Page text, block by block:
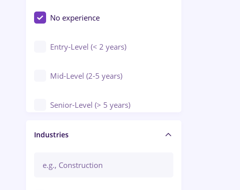
No experience
Entry-Level (< 2 years)
Mid-Level (2-5 years)
Senior-Level (> 5 years)
Manager / Executive
Industries